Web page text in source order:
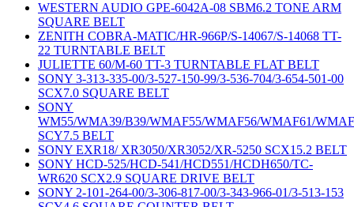
WESTERN AUDIO GPE-6042A-08 SBM6.2 TONE ARM
SQUARE BELT
ZENITH COBRA-MATIC/HR-966P/S-14067/S-14068 TT-
22 TURNTABLE BELT
JULIETTE 60/M-60 TT-3 TURNTABLE FLAT BELT
SONY 3-313-335-00/3-527-150-99/3-536-704/3-654-501-00
SCX7.0 SQUARE BELT
SONY
WM55/WMA39/B39/WMAF55/WMAF56/WMAF61/
SCY7.5 BELT
SONY EXR18/ XR3050/XR3052/XR-5250 SCX15.2 BELT
SONY HCD-525/HCD-541/HCD551/HCDH650/TC-
WR620 SCX2.9 SQUARE DRIVE BELT
SONY 2-101-264-00/3-306-817-00/3-343-966-01/3-513-153